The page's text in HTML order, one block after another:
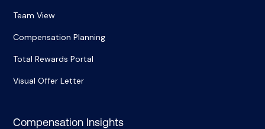
Team View
Compensation Planning
Total Rewards Portal
Visual Offer Letter
Compensation Insights